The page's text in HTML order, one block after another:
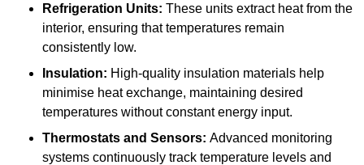
Refrigeration Units: These units extract heat from the
interior, ensuring that temperatures remain
consistently low.
Insulation: High-quality insulation materials help
minimise heat exchange, maintaining desired
temperatures without constant energy input.
Thermostats and Sensors: Advanced monitoring
systems continuously track temperature levels and